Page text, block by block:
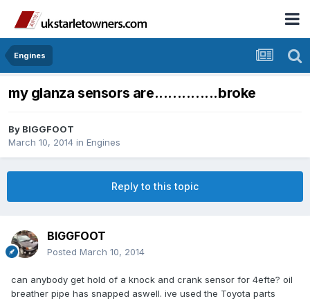
Engines
my glanza sensors are..............broke
By BIGGFOOT
March 10, 2014 in Engines
Reply to this topic
BIGGFOOT
Posted March 10, 2014
can anybody get hold of a knock and crank sensor for 4efte? oil
breather pipe has snapped aswell. ive used the Toyota parts